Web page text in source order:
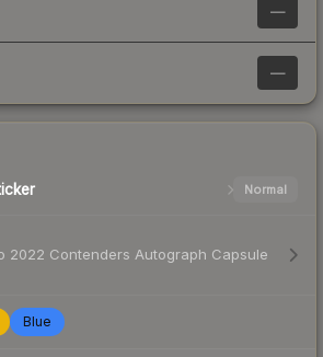
—
—
Normal
2022 Contenders Autograph Capsule
Blue